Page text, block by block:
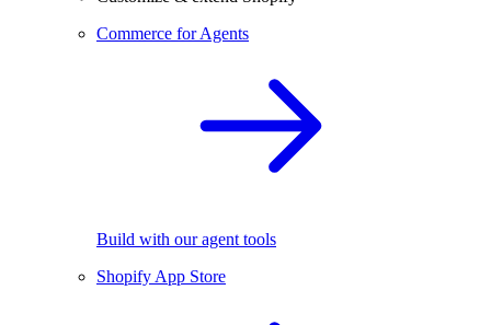
Commerce for Agents
Build with our agent tools
Shopify App Store